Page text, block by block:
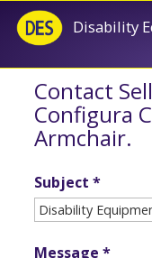
Disability
Contact
Configura
Armchair.
Subject *
Message *